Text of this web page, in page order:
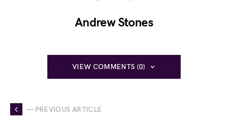
Andrew Stones
VIEW COMMENTS (0)
— PREVIOUS ARTICLE